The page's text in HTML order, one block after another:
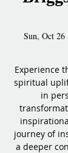
Sun, Oct 26
Experience
spiritual
in
journey of
a deeper